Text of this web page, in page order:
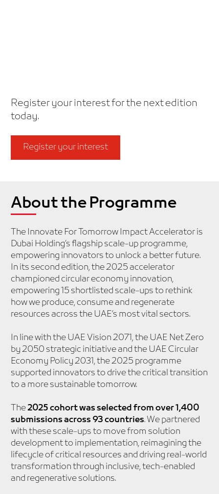
Register your interest for the next edition
today.
Register your interest
About the Programme
The Innovate For Tomorrow Impact Accelerator is
Dubai Holding’s flagship scale-up programme,
empowering innovators to unlock a better future.
In its second edition, the 2025 accelerator
championed circular economy innovation,
empowering 15 shortlisted scale-ups to rethink
how we produce, consume and regenerate
resources across the UAE’s most vital sectors.
In line with the UAE Vision 2071, the UAE Net Zero
by 2050 strategic initiative and the UAE Circular
Economy Policy 2031, the 2025 programme
supported innovators to drive the critical transition
to a more sustainable tomorrow.
The2025 cohort was selected from over 1,400
submissions across 93 countries. We partnered
with these scale-ups to move from solution
development to implementation, reimagining the
lifecycle of critical resources and driving real-world
transformation through inclusive, tech-enabled
and regenerative solutions.